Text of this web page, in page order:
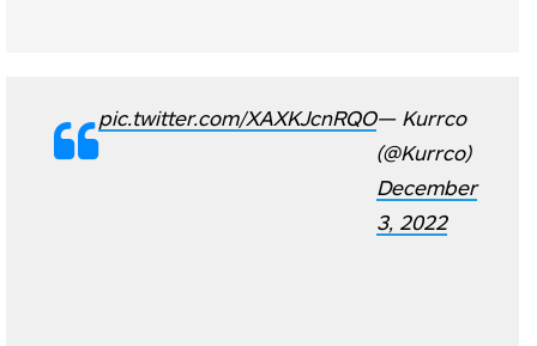
pic.twitter.com/XAXKJcnRQO— Kurrco
(@Kurrco)
December
3, 2022